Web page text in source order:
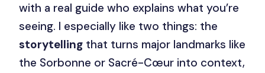
with a real guide who explains what you’re
seeing. I especially like two things: the
storytelling that turns major landmarks like
the Sorbonne or Sacré-Cœur into context,